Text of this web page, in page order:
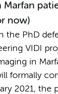
now)
the PhD
VIDI
in
formally
2021, the